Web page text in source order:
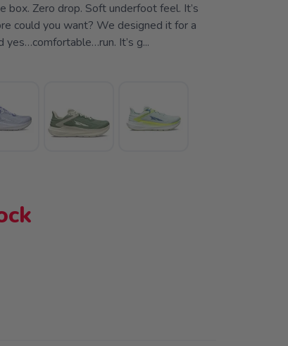
box. Zero drop. Soft underfoot feel. It’s
could you want? We designed it for a
It’s g...